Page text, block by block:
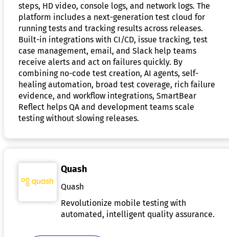
steps, HD video, console logs, and network logs. The
platform includes a next-generation test cloud for
running tests and tracking results across releases.
Built-in integrations with CI/CD, issue tracking, test
case management, email, and Slack help teams
receive alerts and act on failures quickly. By
combining no-code test creation, AI agents, self-
healing automation, broad test coverage, rich failure
evidence, and workflow integrations, SmartBear
Reflect helps QA and development teams scale
testing without slowing releases.
Quash
Quash
Revolutionize mobile testing with
automated, intelligent quality assurance.